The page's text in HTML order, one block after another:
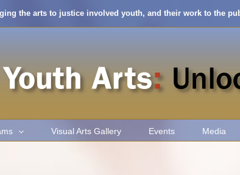
the arts to justice involved youth, and their work to the
Visual Arts Gallery Events Media